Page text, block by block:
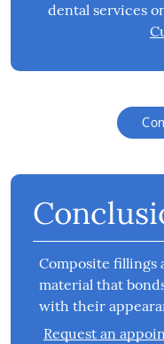
dental services
Composite fillings
material that
with their
Request an